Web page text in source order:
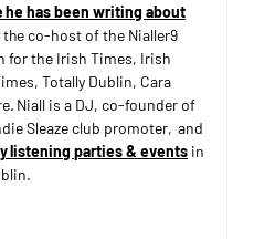
he has been writing about
the co-host of the Nialler9
for the Irish Times, Irish
Totally Dublin, Cara
Niall is a DJ, co-founder of
Sleaze club promoter, and
listening parties & eventsin